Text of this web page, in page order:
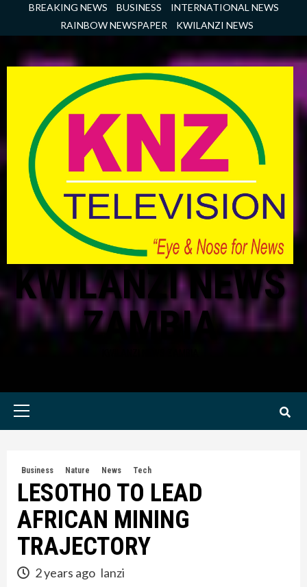
BREAKING NEWS BUSINESS
INTERNATIONAL NEWS
RAINBOW NEWSPAPER
KWILANZI NEWS
KWILANZI NEWS
ZAMBIA
Primary
Business Nature News Tech
LESOTHO TO LEAD
AFRICAN MINING
TRAJECTORY
2 years ago lanzi